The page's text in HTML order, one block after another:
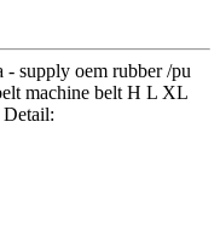
supply oem rubber /pu
machine belt H L XL